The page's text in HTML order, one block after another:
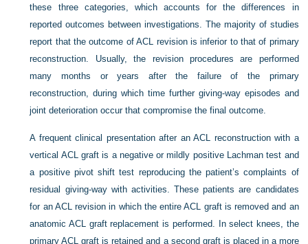
these three categories, which accounts for the differences in
reported outcomes between investigations. The majority of studies
report that the outcome of ACL revision is inferior to that of primary
reconstruction. Usually, the revision procedures are performed
many months or years after the failure of the primary
reconstruction, during which time further giving-way episodes and
joint deterioration occur that compromise the final outcome.
A frequent clinical presentation after an ACL reconstruction with a
vertical ACL graft is a negative or mildly positive Lachman test and
a positive pivot shift test reproducing the patient’s complaints of
residual giving-way with activities. These patients are candidates
for an ACL revision in which the entire ACL graft is removed and an
anatomic ACL graft replacement is performed. In select knees, the
primary ACL graft is retained and a second graft is placed in a more